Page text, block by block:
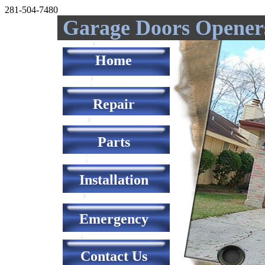
281-504-7480
Garage Doors
Home
Repair
Parts
Installation
Emergency
Contact Us